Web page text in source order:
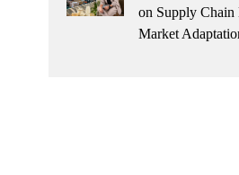
on Supply Chain
Market